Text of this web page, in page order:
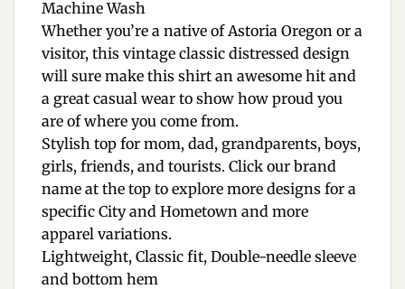
Machine Wash
Whether you’re a native of Astoria Oregon or a
visitor, this vintage classic distressed design
will sure make this shirt an awesome hit and
a great casual wear to show how proud you
are of where you come from.
Stylish top for mom, dad, grandparents, boys,
girls, friends, and tourists. Click our brand
name at the top to explore more designs for a
specific City and Hometown and more
apparel variations.
Lightweight, Classic fit, Double-needle sleeve
and bottom hem